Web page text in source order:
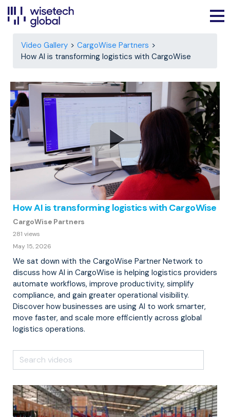
Video Gallery
CargoWise Partners
How AI is transforming logistics with CargoWise
How AI is transforming logistics with CargoWise
CargoWise Partners
281 views
May 15, 2026
We sat down with the CargoWise Partner Network to
discuss how AI in CargoWise is helping logistics providers
automate workflows, improve productivity, simplify
compliance, and gain greater operational visibility.
Discover how businesses are using AI to work smarter,
move faster, and scale more efficiently across global
logistics operations.